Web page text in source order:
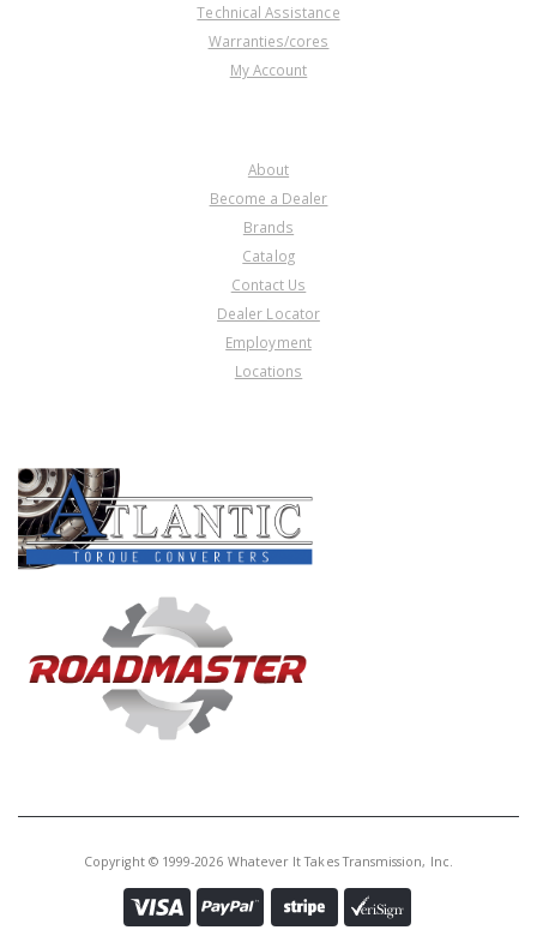
Technical Assistance
Warranties/cores
My Account
About
Become a Dealer
Brands
Catalog
Contact Us
Dealer Locator
Employment
Locations
Copyright © 1999-2026 Whatever It Takes Transmission, Inc.